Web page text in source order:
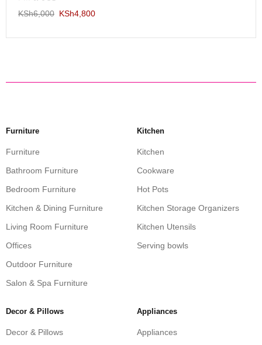
KSh6,000 KSh4,800
Furniture
Furniture
Bathroom Furniture
Bedroom Furniture
Kitchen & Dining Furniture
Living Room Furniture
Offices
Outdoor Furniture
Salon & Spa Furniture
Kitchen
Kitchen
Cookware
Hot Pots
Kitchen Storage Organizers
Kitchen Utensils
Serving bowls
Decor & Pillows
Decor & Pillows
Appliances
Appliances